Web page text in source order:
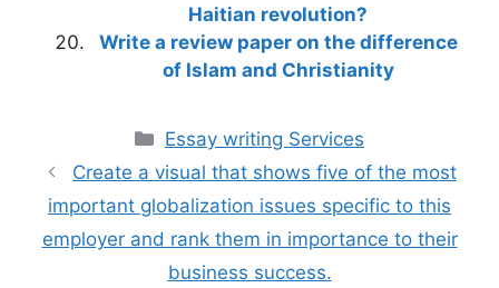
Haitian revolution?
Write a review paper on the difference
of Islam and Christianity
Categories
Essay writing Services
Create a visual that shows five of the most
important globalization issues specific to this
employer and rank them in importance to their
business success.